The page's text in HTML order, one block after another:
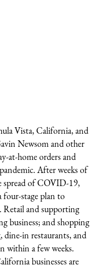
Vista, California, and
Newsom and other
at-home orders and
After weeks of
spread of COVID-19,
four-stage plan to
Retail and supporting
business; and shopping
dine-in restaurants, and
within a few weeks.
businesses are